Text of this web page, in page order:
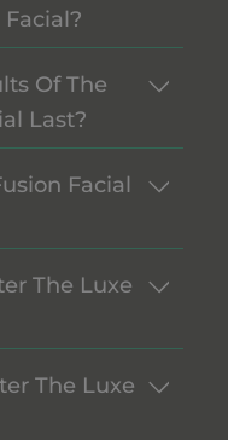
Of The
Last?
Facial
The Luxe
The Luxe